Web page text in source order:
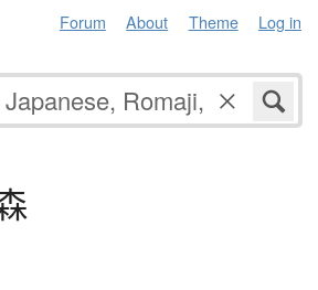
Forum About Theme Log in